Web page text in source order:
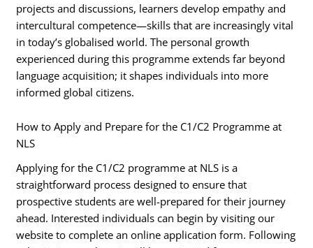
projects and discussions, learners develop empathy and
intercultural competence—skills that are increasingly vital
in today’s globalised world. The personal growth
experienced during this programme extends far beyond
language acquisition; it shapes individuals into more
informed global citizens.
How to Apply and Prepare for the C1/C2 Programme at
NLS
Applying for the C1/C2 programme at NLS is a
straightforward process designed to ensure that
prospective students are well-prepared for their journey
ahead. Interested individuals can begin by visiting our
website to complete an online application form. Following